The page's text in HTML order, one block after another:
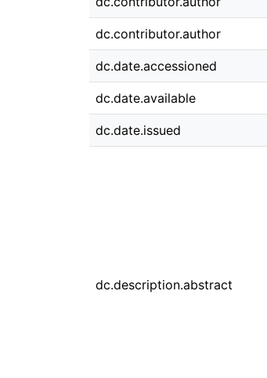
dc.contributor.author
dc.date.accessioned
dc.date.available
dc.date.issued
dc.description.abstract